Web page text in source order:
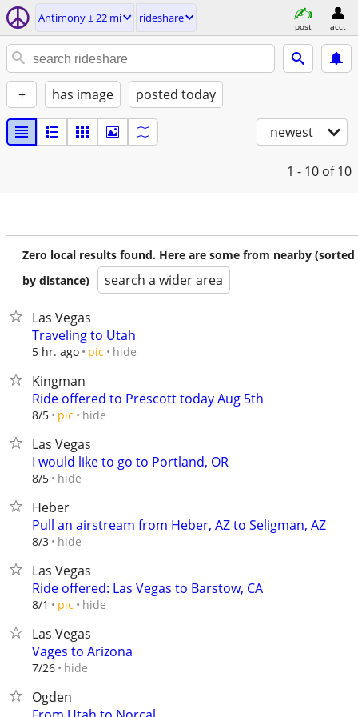
Antimony ± 22 mi rideshare
post acct
+ has image posted today
newest
1 - 10 of 10
Zero local results found. Here are some from nearby (sorted
by distance)
search a wider area
Las Vegas
Traveling to Utah
5 hr. ago pic hide
Kingman
Ride offered to Prescott today Aug 5th
8/5 pic hide
Las Vegas
I would like to go to Portland, OR
8/5 hide
Heber
Pull an airstream from Heber, AZ to Seligman, AZ
8/3 hide
Las Vegas
Ride offered: Las Vegas to Barstow, CA
8/1 pic hide
Las Vegas
Vages to Arizona
7/26 hide
Ogden